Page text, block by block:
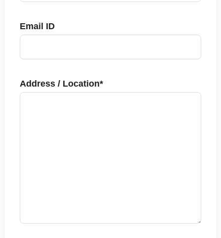
Email ID
Address / Location*